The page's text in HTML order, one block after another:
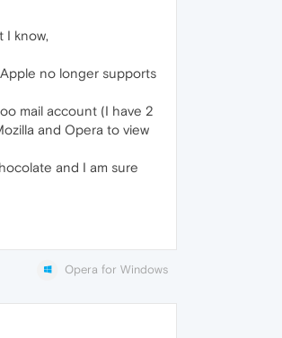
I know,
no longer supports
mail account (I have 2
and Opera to view
and I am sure
Opera for Windows